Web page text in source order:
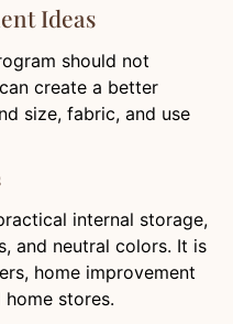
Ideas
should not
create a better
size, fabric, and use
internal storage,
and neutral colors. It is
home improvement
stores.